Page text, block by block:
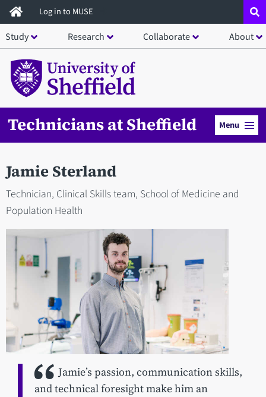
Skip
to
main
content
Log in to MUSE
Study Research Collaborate About
Technicians at Sheffield Menu
Jamie Sterland
Technician, Clinical Skills team, School of Medicine and
Population Health
Jamie’s passion, communication skills,
and technical foresight make him an